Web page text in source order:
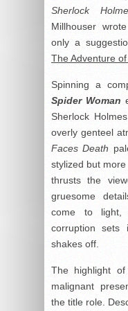
Sherlock
Millhouser
only a
The Adventure
Spinning a
Spider Woman
Sherlock
overly genteel
Faces Death
stylized but
thrusts the
gruesome
come to light,
corruption
shakes off.
The highlight of
malignant
the title role.